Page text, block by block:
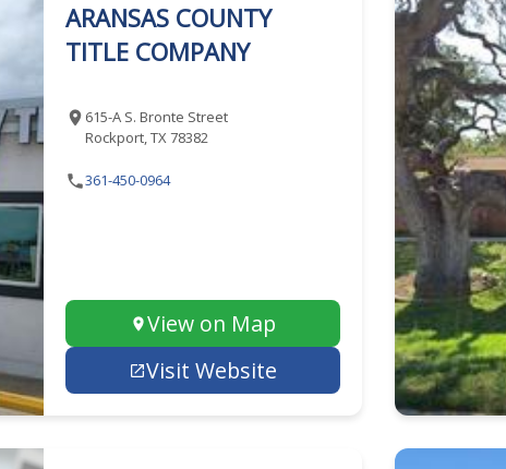
ARANSAS COUNTY
TITLE COMPANY
615-A S. Bronte Street
Rockport, TX 78382
361-450-0964
View on Map
Visit Website